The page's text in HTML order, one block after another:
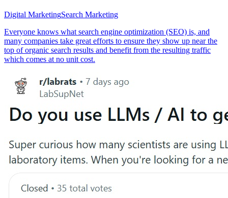
Digital MarketingSearch Marketing
Everyone knows what search engine optimization (SEO) is, and
many companies take great efforts to ensure they show up near the
top of organic search results and benefit from the resulting traffic
which comes at no unit cost.